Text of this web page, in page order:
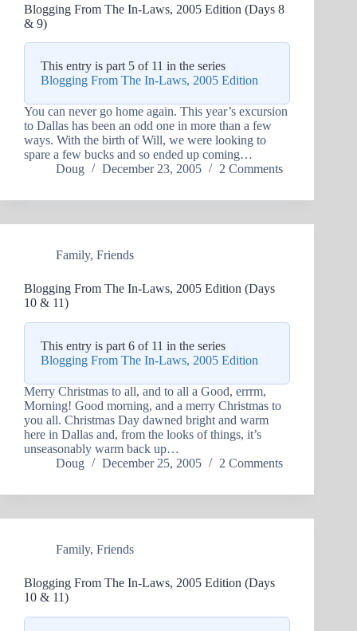
Blogging From The In-Laws, 2005 Edition (Days 8
& 9)
This entry is part 5 of 11 in the series
Blogging From The In-Laws, 2005 Edition
You can never go home again. This year’s excursion
to Dallas has been an odd one in more than a few
ways. With the birth of Will, we were looking to
spare a few bucks and so ended up coming…
Doug
December 23, 2005 2 Comments
Family, Friends
Blogging From The In-Laws, 2005 Edition (Days
10 & 11)
This entry is part 6 of 11 in the series
Blogging From The In-Laws, 2005 Edition
Merry Christmas to all, and to all a Good, errrm,
Morning! Good morning, and a merry Christmas to
you all. Christmas Day dawned bright and warm
here in Dallas and, from the looks of things, it’s
unseasonably warm back up…
Doug
December 25, 2005 2 Comments
Family, Friends
Blogging From The In-Laws, 2005 Edition (Days
10 & 11)